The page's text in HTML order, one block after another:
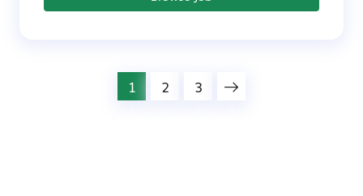
1 2 3